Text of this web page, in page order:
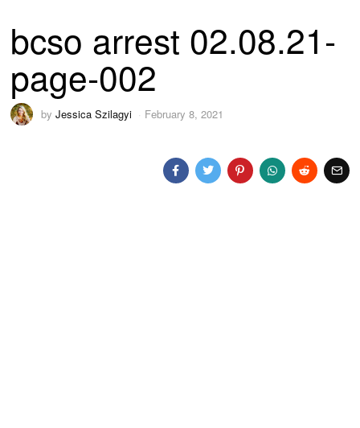
bcso arrest 02.08.21-
page-002
byJessica Szilagyi February 8, 2021